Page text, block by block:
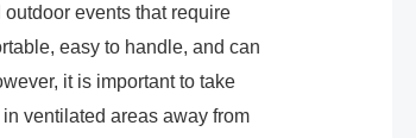
events that require
easy to handle, and can
it is important to take
ventilated areas away from